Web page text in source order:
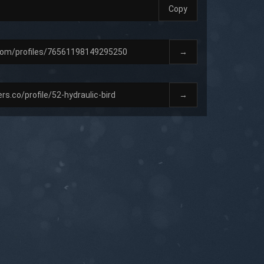
Copy
→
→